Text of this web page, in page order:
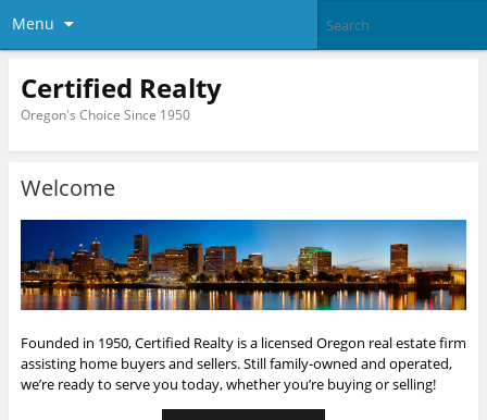
Menu
Certified Realty
Oregon's Choice Since 1950
Welcome
Founded in 1950, Certified Realty is a licensed Oregon real estate firm
assisting home buyers and sellers. Still family-owned and operated,
we’re ready to serve you today, whether you’re buying or selling!